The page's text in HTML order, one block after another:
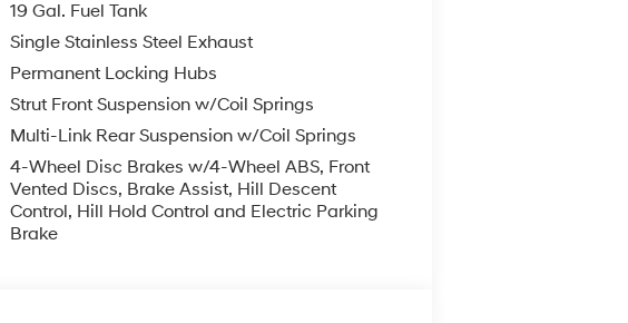
19 Gal. Fuel Tank
Single Stainless Steel Exhaust
Permanent Locking Hubs
Strut Front Suspension w/Coil Springs
Multi-Link Rear Suspension w/Coil Springs
4-Wheel Disc Brakes w/4-Wheel ABS, Front
Vented Discs, Brake Assist, Hill Descent
Control, Hill Hold Control and Electric Parking
Brake